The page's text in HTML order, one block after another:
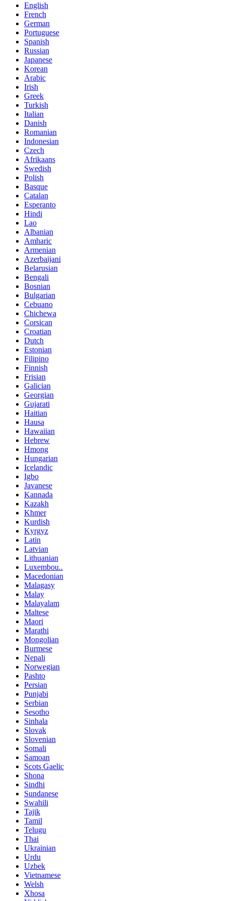
English
French
German
Portuguese
Spanish
Russian
Japanese
Korean
Arabic
Irish
Greek
Turkish
Italian
Danish
Romanian
Indonesian
Czech
Afrikaans
Swedish
Polish
Basque
Catalan
Esperanto
Hindi
Lao
Albanian
Amharic
Armenian
Azerbaijani
Belarusian
Bengali
Bosnian
Bulgarian
Cebuano
Chichewa
Corsican
Croatian
Dutch
Estonian
Filipino
Finnish
Frisian
Galician
Georgian
Gujarati
Haitian
Hausa
Hawaiian
Hebrew
Hmong
Hungarian
Icelandic
Igbo
Javanese
Kannada
Kazakh
Khmer
Kurdish
Kyrgyz
Latin
Latvian
Lithuanian
Luxembou..
Macedonian
Malagasy
Malay
Malayalam
Maltese
Maori
Marathi
Mongolian
Burmese
Nepali
Norwegian
Pashto
Persian
Punjabi
Serbian
Sesotho
Sinhala
Slovak
Slovenian
Somali
Samoan
Scots Gaelic
Shona
Sindhi
Sundanese
Swahili
Tajik
Tamil
Telugu
Thai
Ukrainian
Urdu
Uzbek
Vietnamese
Welsh
Xhosa